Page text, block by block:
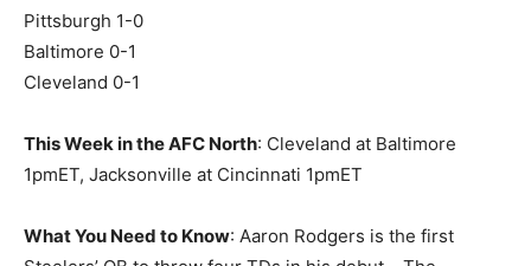
Pittsburgh 1-0
Baltimore 0-1
Cleveland 0-1
This Week in the AFC North: Cleveland at Baltimore
1pmET, Jacksonville at Cincinnati 1pmET
What You Need to Know: Aaron Rodgers is the first